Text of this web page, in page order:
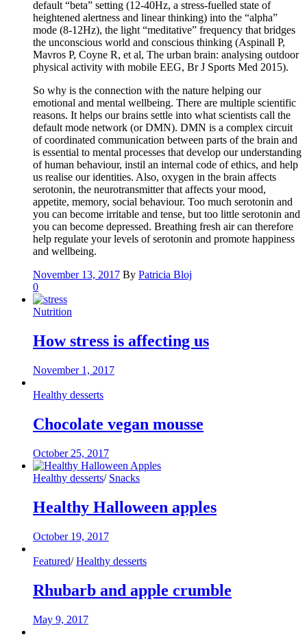
default “beta” setting (12-40Hz, a stress-fuelled state of
heightened alertness and linear thinking) into the “alpha”
mode (8-12Hz), the light “meditative” frequency that bridges
the unconscious world and conscious thinking (Aspinall P,
Mavros P, Coyne R, et al, The urban brain: analysing outdoor
physical activity with mobile EEG, Br J Sports Med 2015).
So why is the connection with the nature helping our
emotional and mental wellbeing. There are multiple scientific
reasons. It helps our brains settle into what scientists call the
default mode network (or DMN). DMN is a complex circuit
of coordinated communication between parts of the brain and
is essential to mental processes that develop our understanding
of human behaviour, instil an internal code of ethics, and help
us realise our identities. Also, oxygen in the brain affects
serotonin, the neurotransmitter that affects your mood,
appetite, memory, social behaviour. Too much serotonin and
you can become irritable and tense, but too little serotonin and
you can become depressed. Breathing fresh air can therefore
help regulate your levels of serotonin and promote happiness
and wellbeing.
November 13, 2017 By Patricia Bloj
0
Nutrition
How stress is affecting us
November 1, 2017
Healthy desserts
Chocolate vegan mousse
October 25, 2017
Healthy desserts/ Snacks
Healthy Halloween apples
October 19, 2017
Featured/ Healthy desserts
Rhubarb and apple crumble
May 9, 2017